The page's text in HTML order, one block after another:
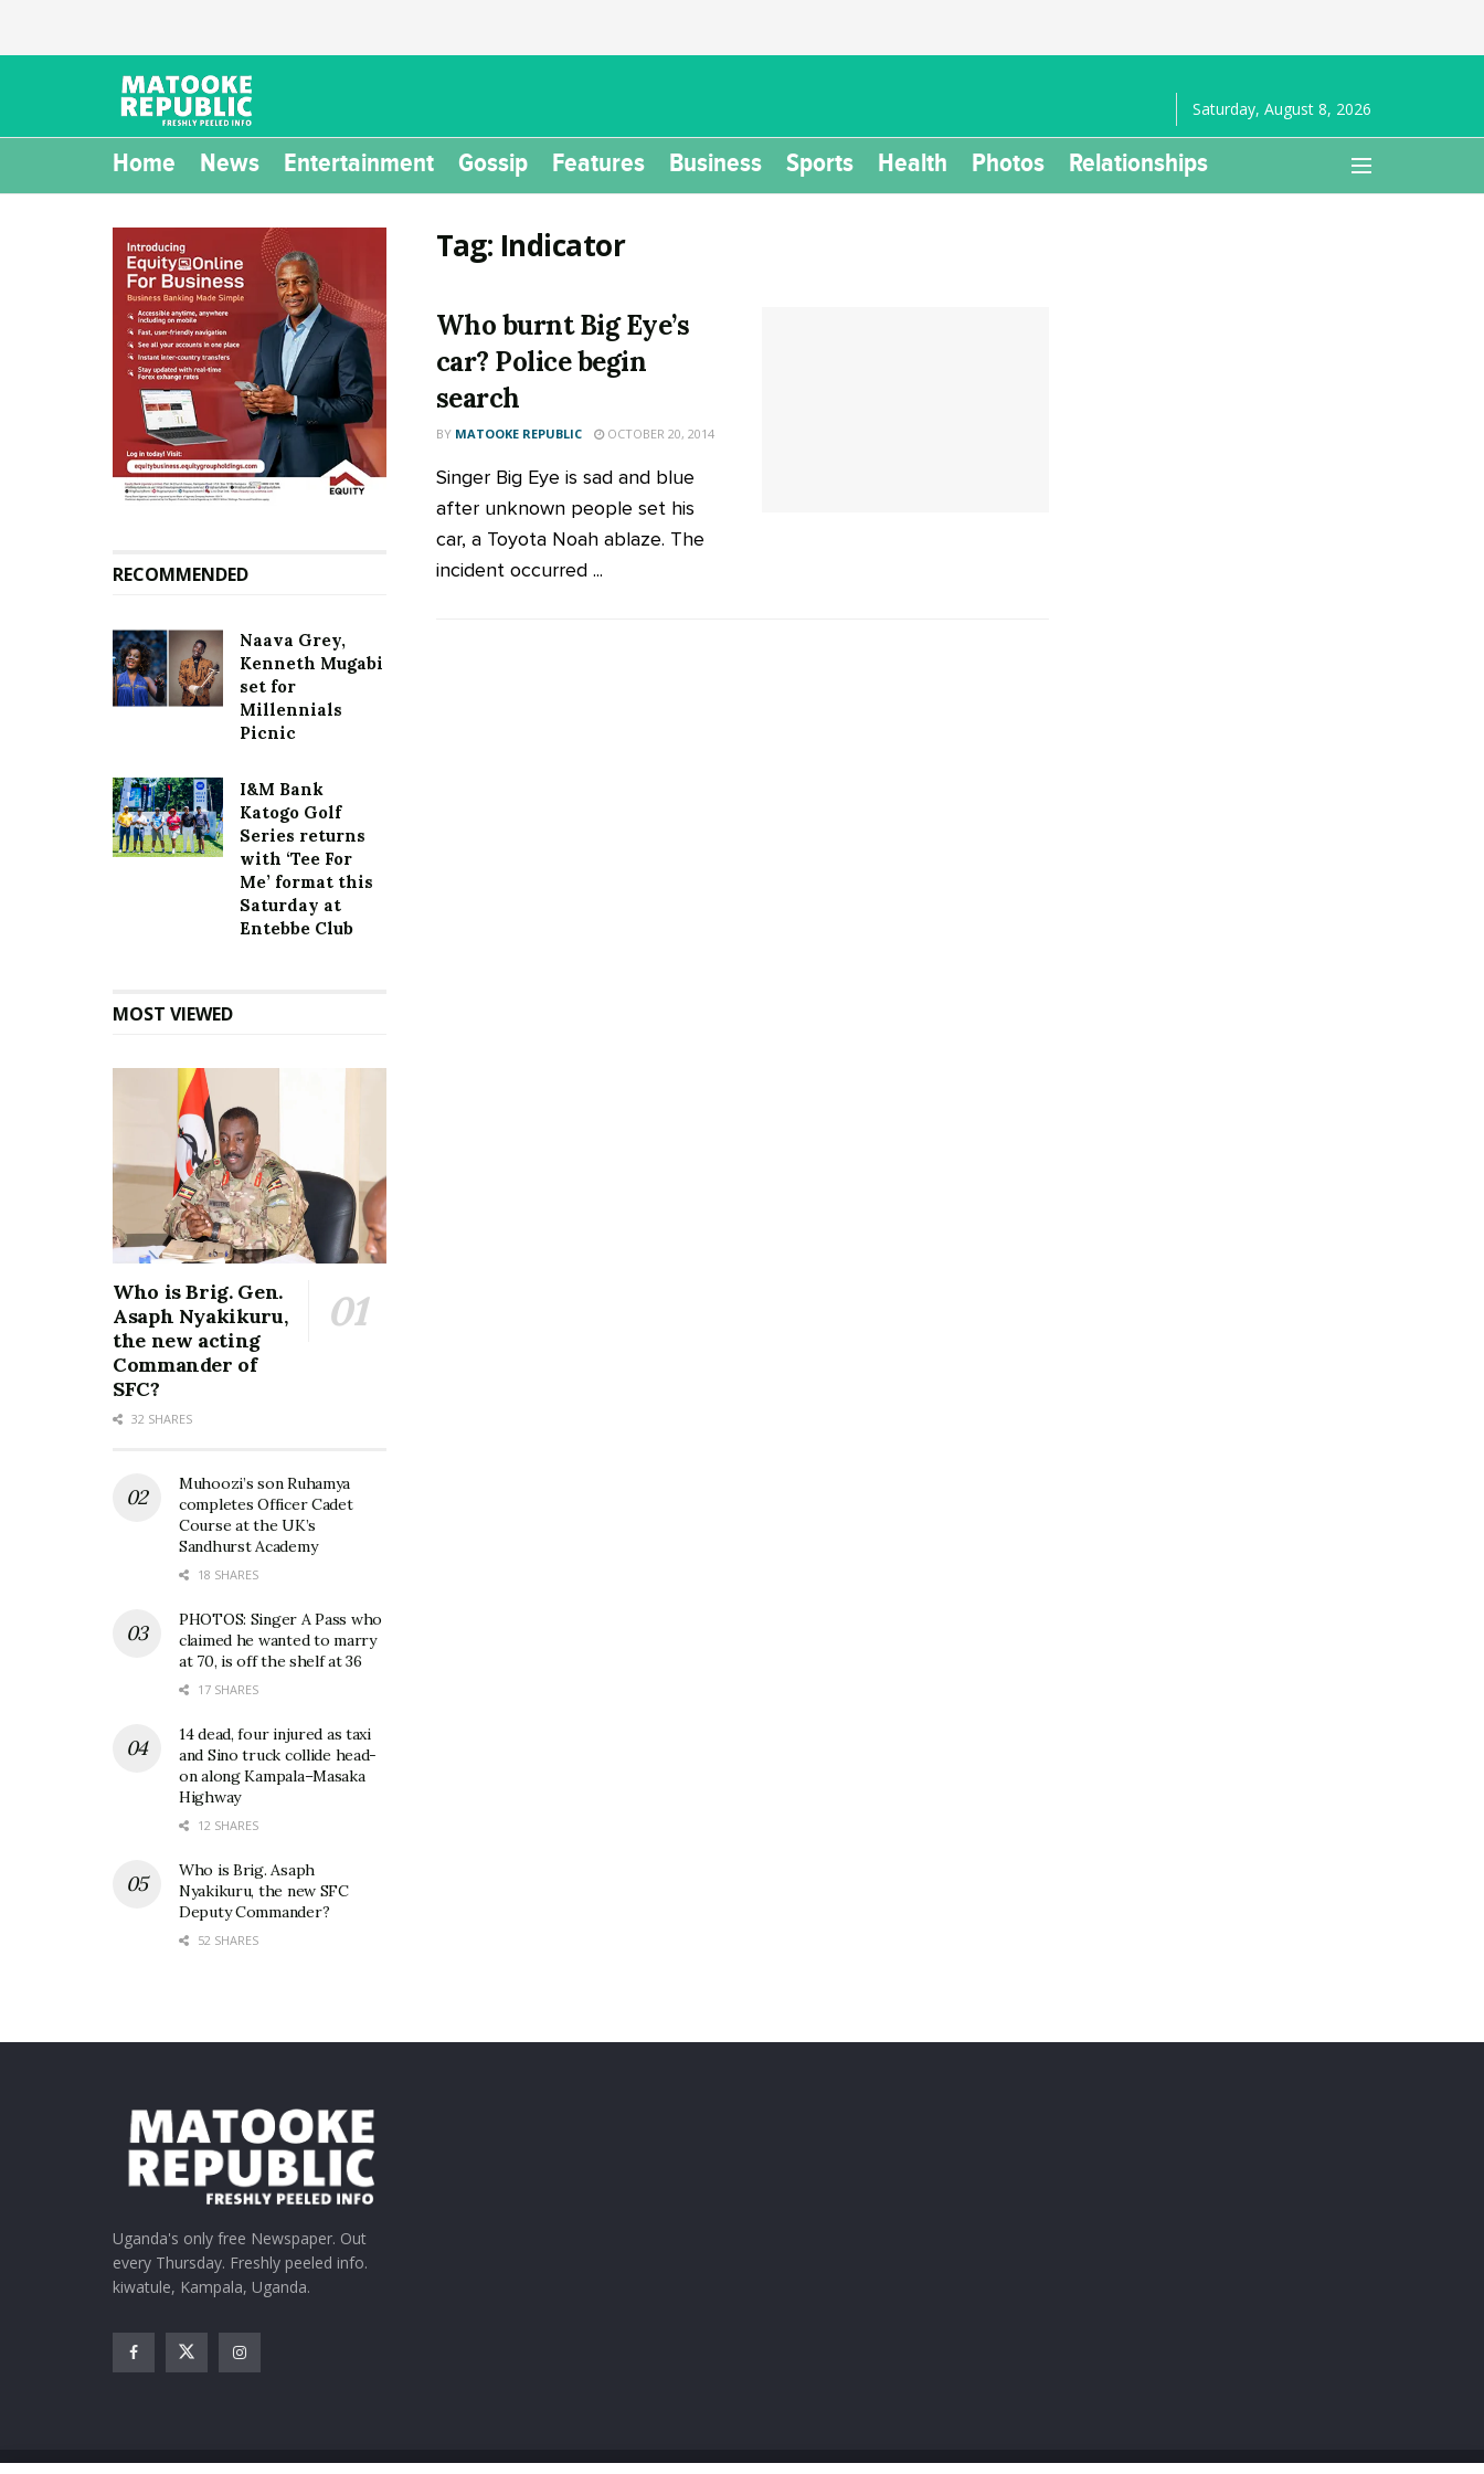
Saturday, August 8, 2026
Home News Entertainment Gossip Features Business Sports Health Photos Relationships
Tag: Indicator
Who burnt Big Eye’s
car? Police begin
search
BY MATOOKE REPUBLIC OCTOBER 20, 2014
Singer Big Eye is sad and blue
after unknown people set his
car, a Toyota Noah ablaze. The
incident occurred ...
RECOMMENDED
Naava Grey,
Kenneth Mugabi
set for
Millennials
Picnic
I&M Bank
Katogo Golf
Series returns
with ‘Tee For
Me’ format this
Saturday at
Entebbe Club
MOST VIEWED
Who is Brig. Gen.
Asaph Nyakikuru,
the new acting
Commander of
SFC?
32 SHARES
Muhoozi’s son Ruhamya
completes Officer Cadet
Course at the UK’s
Sandhurst Academy
18 SHARES
PHOTOS: Singer A Pass who
claimed he wanted to marry
at 70, is off the shelf at 36
17 SHARES
14 dead, four injured as taxi
and Sino truck collide head-
on along Kampala–Masaka
Highway
12 SHARES
Who is Brig. Asaph
Nyakikuru, the new SFC
Deputy Commander?
52 SHARES
Uganda's only free Newspaper. Out
every Thursday. Freshly peeled info.
kiwatule, Kampala, Uganda.